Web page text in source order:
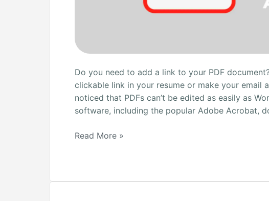
Do you need to add a link to your PDF
clickable link in your resume or make your email
noticed that PDFs can’t be edited as easily as
software, including the popular Adobe Acrobat,
Read More »